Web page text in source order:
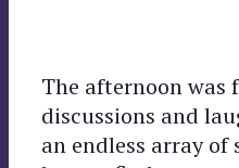
The afternoon was
discussions and
an endless array